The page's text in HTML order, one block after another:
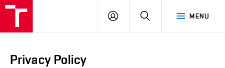
MENU
LOG
SEARCH
Privacy Policy